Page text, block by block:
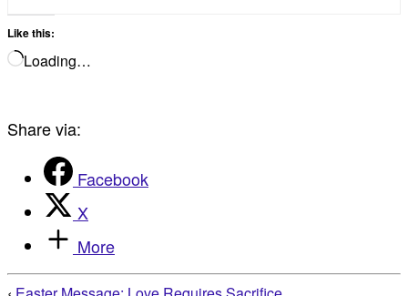
Like this:
Loading…
Share via:
Facebook
X
More